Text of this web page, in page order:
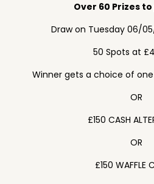
Over 60 Prizes
Draw on Tuesday 06/
50 Spots at
Winner gets a choice of
OR
£150 CASH
OR
£150 WAFFLE